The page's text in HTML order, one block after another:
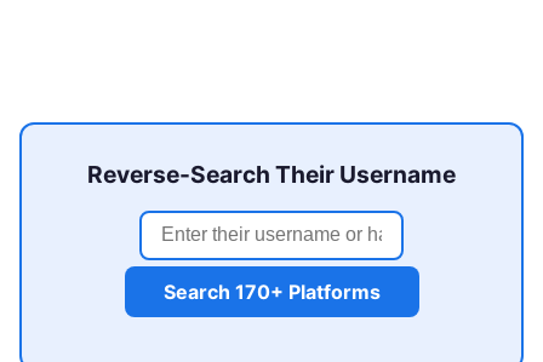
Reverse-Search Their Username
Search 170+ Platforms